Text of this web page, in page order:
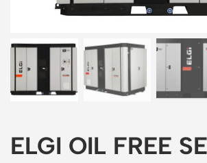
ELGI OIL FREE